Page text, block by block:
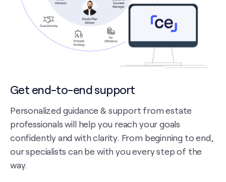
Get end-to-end support
Personalized guidance & support from estate
professionals will help you reach your goals
confidently and with clarity. From beginning to end,
our specialists can be with you every step of the
way.